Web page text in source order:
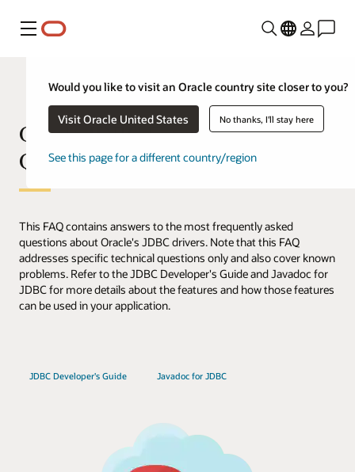
Menu
Would you like to visit an Oracle country site closer to you?
Visit Oracle United States No thanks, I'll stay here
See this page for a different country/region
Oracle JDBC Frequently Asked
Questions (FAQ)
This FAQ contains answers to the most frequently asked
questions about Oracle's JDBC drivers. Note that this FAQ
addresses specific technical questions only and also cover known
problems. Refer to the JDBC Developer's Guide and Javadoc for
JDBC for more details about the features and how those features
can be used in your application.
JDBC Developer's Guide Javadoc for JDBC